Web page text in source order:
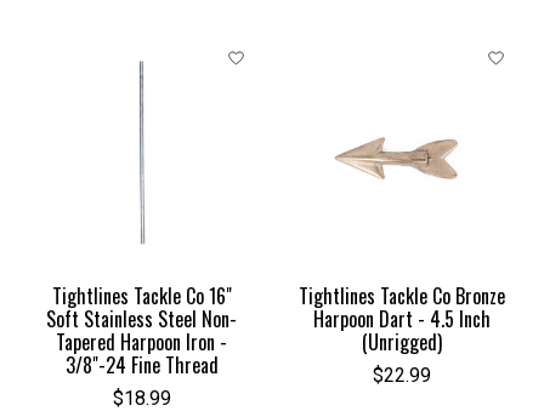
Tightlines Tackle Co 16"
Soft Stainless Steel Non-
Tapered Harpoon Iron -
3/8"-24 Fine Thread
$18.99
Tightlines Tackle Co Bronze
Harpoon Dart - 4.5 Inch
(Unrigged)
$22.99